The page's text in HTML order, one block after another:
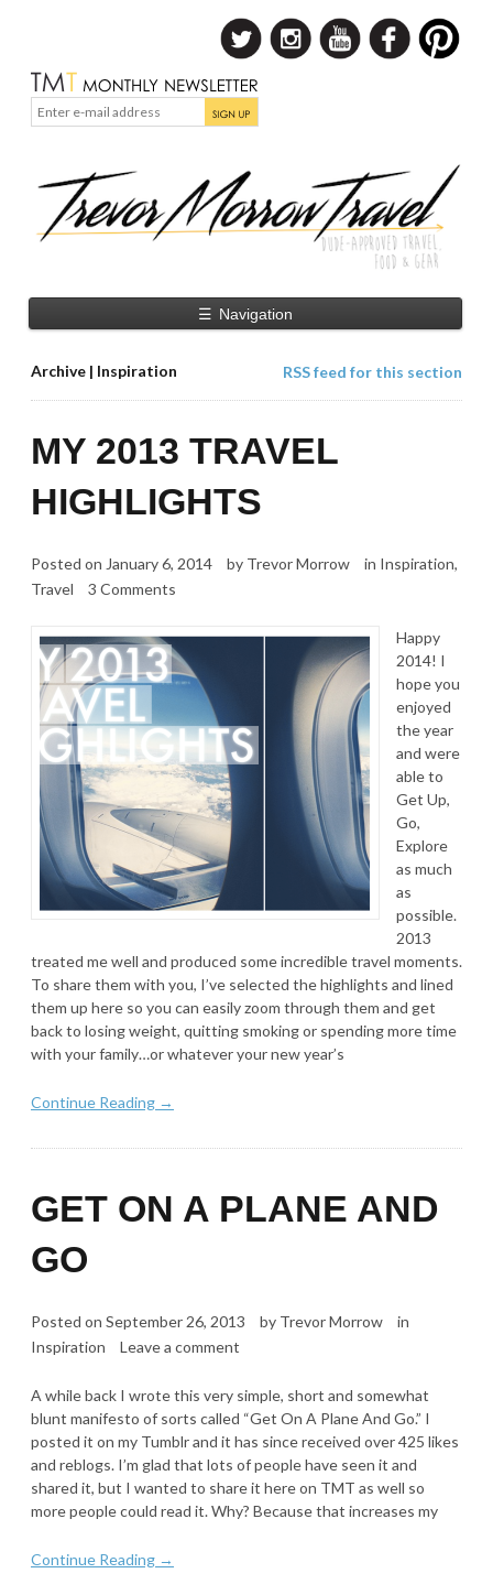
☰ Navigation
Archive | Inspiration RSS feed for this section
MY 2013 TRAVEL
HIGHLIGHTS
Posted on January 6, 2014 by Trevor Morrow in Inspiration,
Travel
3 Comments
Happy
2014! I
hope you
enjoyed
the year
and were
able to
Get Up,
Go,
Explore
as much
as
possible.
2013
treated me well and produced some incredible travel moments.
To share them with you, I’ve selected the highlights and lined
them up here so you can easily zoom through them and get
back to losing weight, quitting smoking or spending more time
with your family…or whatever your new year’s
Continue Reading →
GET ON A PLANE AND
GO
Posted on September 26, 2013 by Trevor Morrow
in
Inspiration
Leave a comment
A while back I wrote this very simple, short and somewhat
blunt manifesto of sorts called “Get On A Plane And Go.” I
posted it on my Tumblr and it has since received over 425 likes
and reblogs. I’m glad that lots of people have seen it and
shared it, but I wanted to share it here on TMT as well so
more people could read it. Why? Because that increases my
Continue Reading →